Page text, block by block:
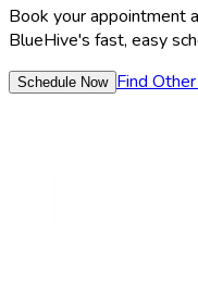
Book your appointment
BlueHive's fast, easy
Schedule Now Find